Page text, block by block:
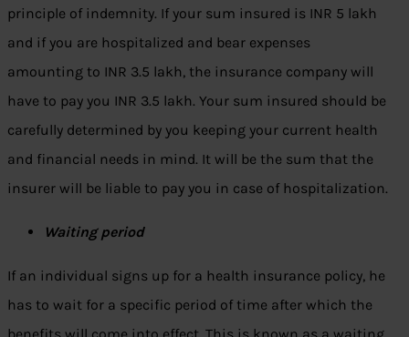
principle of indemnity. If your sum insured is INR 5 lakh
and if you are hospitalized and bear expenses
amounting to INR 3.5 lakh, the insurance company will
have to pay you INR 3.5 lakh. Your sum insured should be
carefully determined by you keeping your current health
and financial needs in mind. It will be the sum that the
insurer will be liable to pay you in case of hospitalization.
Waiting period
If an individual signs up for a health insurance policy, he
has to wait for a specific period of time after which the